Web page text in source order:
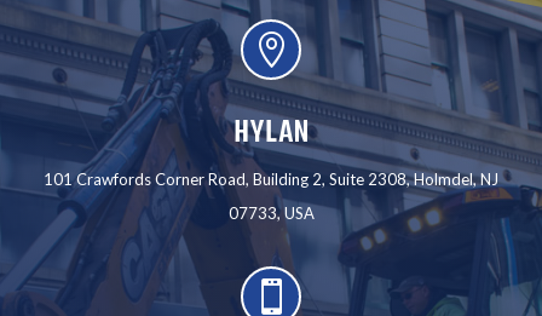

HYLAN
101 Crawfords Corner Road, Building 2, Suite 2308, Holmdel, NJ
07733, USA
